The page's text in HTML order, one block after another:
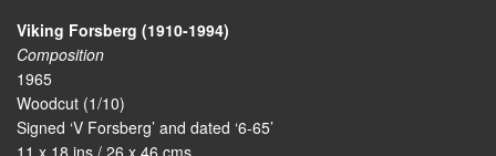
Viking Forsberg (1910-1994)
Composition
1965
Woodcut (1/10)
Signed ‘V Forsberg’ and dated ‘6-65’